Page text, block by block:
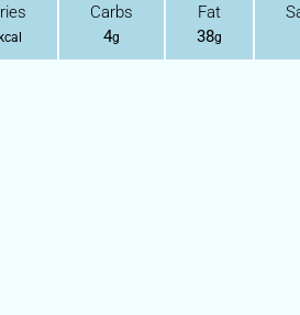
kcal
Carbs
4g
Fat
38g